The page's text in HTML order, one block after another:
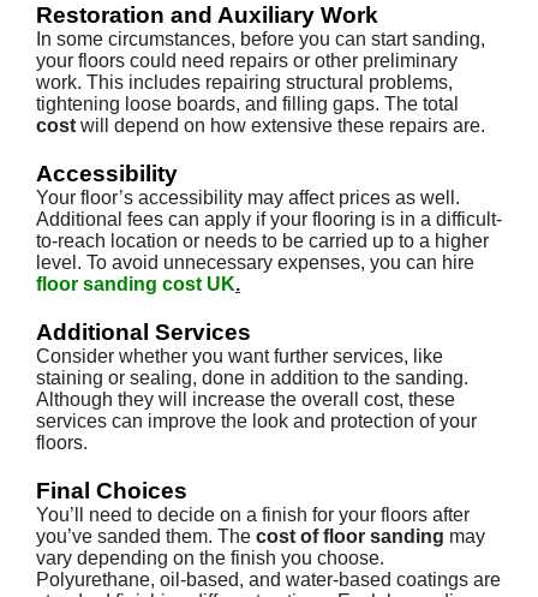
Restoration and Auxiliary Work
In some circumstances, before you can start sanding,
your floors could need repairs or other preliminary
work. This includes repairing structural problems,
tightening loose boards, and filling gaps. The total
cost will depend on how extensive these repairs are.
Accessibility
Your floor’s accessibility may affect prices as well.
Additional fees can apply if your flooring is in a difficult-
to-reach location or needs to be carried up to a higher
level. To avoid unnecessary expenses, you can hire
floor sanding cost UK.
Additional Services
Consider whether you want further services, like
staining or sealing, done in addition to the sanding.
Although they will increase the overall cost, these
services can improve the look and protection of your
floors.
Final Choices
You’ll need to decide on a finish for your floors after
you’ve sanded them. The cost of floor sanding may
vary depending on the finish you choose.
Polyurethane, oil-based, and water-based coatings are